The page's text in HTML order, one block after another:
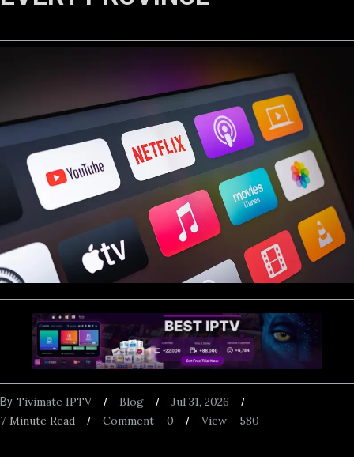
By Tivimate IPTV Blog
Jul 31, 2026
7 Minute Read 0
Comment - 580
View -